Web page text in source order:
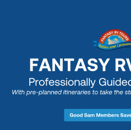
Event banner